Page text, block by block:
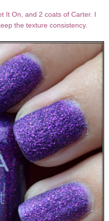
It On, and 2 coats of Carter. I
the texture consistency.